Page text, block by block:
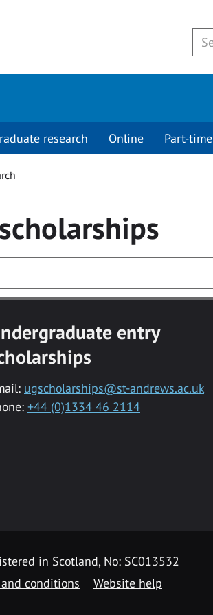
research Online Part-time
entry
ugscholarships@st-andrews.ac.uk
+44 (0)1334 46 2114
in Scotland, No: SC013532
and conditions Website help